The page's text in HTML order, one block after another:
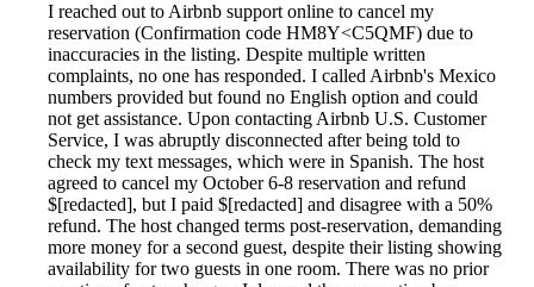
I reached out to Airbnb support online to cancel my
reservation (Confirmation code HM8Y<C5QMF) due to
inaccuracies in the listing. Despite multiple written
complaints, no one has responded. I called Airbnb's Mexico
numbers provided but found no English option and could
not get assistance. Upon contacting Airbnb U.S. Customer
Service, I was abruptly disconnected after being told to
check my text messages, which were in Spanish. The host
agreed to cancel my October 6-8 reservation and refund
$[redacted], but I paid $[redacted] and disagree with a 50%
refund. The host changed terms post-reservation, demanding
more money for a second guest, despite their listing showing
availability for two guests in one room. There was no prior